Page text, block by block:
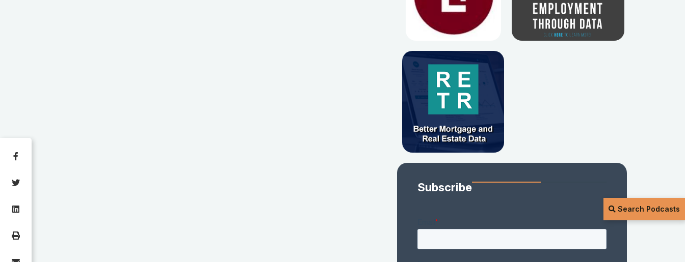
Search Podcasts
Subscribe